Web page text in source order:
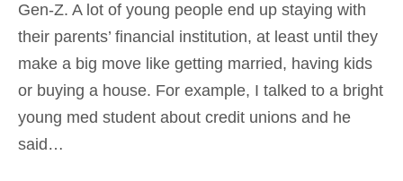
Gen-Z. A lot of young people end up staying with
their parents’ financial institution, at least until they
make a big move like getting married, having kids
or buying a house. For example, I talked to a bright
young med student about credit unions and he
said…